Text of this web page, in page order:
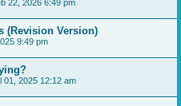
22, 2026 6:49 pm
(Revision Version)
9:49 pm
01, 2025 12:12 am